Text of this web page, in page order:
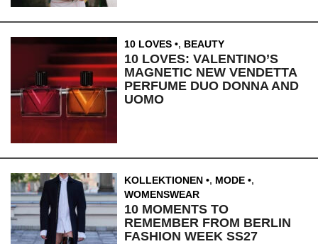
10 LOVES , BEAUTY
10 LOVES: VALENTINO’S
MAGNETIC NEW VENDETTA
PERFUME DUO DONNA AND
UOMO
KOLLEKTIONEN , MODE
,
WOMENSWEAR
10 MOMENTS TO
REMEMBER FROM BERLIN
FASHION WEEK SS27